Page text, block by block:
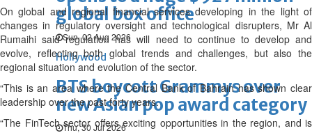
global box office
Sun, 02 Aug 2026
Hollywood
BTS boycott Grammys over
new Asian pop award category
Thu, 30 Jul 2026
On global and regional financial services developing in the light of
changes in regulatory oversight and technological disrupters, Mr Al
Rumaihi said regulation has will need to continue to develop and
evolve, reflecting both global trends and challenges, but also the
regional situation and evolution of the sector.
“This is an area where the Central Bank of Bahrain has shown clear
leadership over the past forty years.
“The FinTech sector offers exciting opportunities in the region, and is